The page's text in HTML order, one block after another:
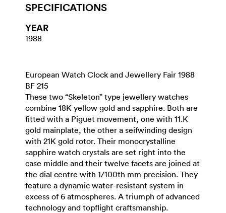
SPECIFICATIONS
YEAR
1988
European Watch Clock and Jewellery Fair 1988
BF 215
These two “Skeleton” type jewellery watches
combine 18K yellow gold and sapphire. Both are
fitted with a Piguet movement, one with 11.K
gold mainplate, the other a seifwinding design
with 21K gold rotor. Their monocrystalline
sapphire watch crystals are set right into the
case middle and their twelve facets are joined at
the dial centre with 1/100th mm precision. They
feature a dynamic water-resistant system in
excess of 6 atmospheres. A triumph of advanced
technology and topflight craftsmanship.